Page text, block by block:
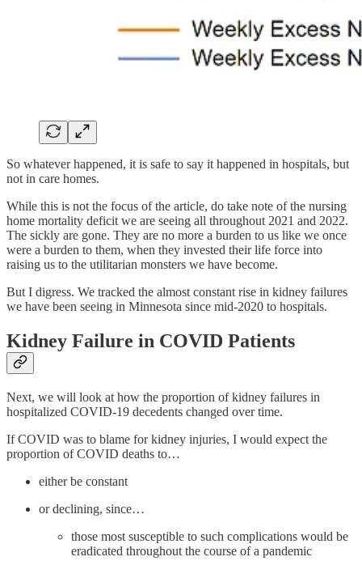
So whatever happened, it is safe to say it happened in hospitals, but
not in care homes.
While this is not the focus of the article, do take note of the nursing
home mortality deficit we are seeing all throughout 2021 and 2022.
The sickly are gone. They are no more a burden to us like we once
were a burden to them, when they invested their life force into
raising us to the utilitarian monsters we have become.
But I digress. We tracked the almost constant rise in kidney failures
we have been seeing in Minnesota since mid-2020 to hospitals.
Kidney Failure in COVID Patients
Next, we will look at how the proportion of kidney failures in
hospitalized COVID-19 decedents changed over time.
If COVID was to blame for kidney injuries, I would expect the
proportion of COVID deaths to…
either be constant
or declining, since…
those most susceptible to such complications would be
eradicated throughout the course of a pandemic